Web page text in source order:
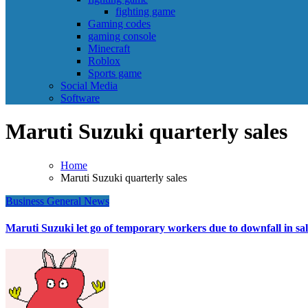
fighting game
Gaming codes
gaming console
Minecraft
Roblox
Sports game
Social Media
Software
Maruti Suzuki quarterly sales
Home
Maruti Suzuki quarterly sales
Business General News
Maruti Suzuki let go of temporary workers due to downfall in